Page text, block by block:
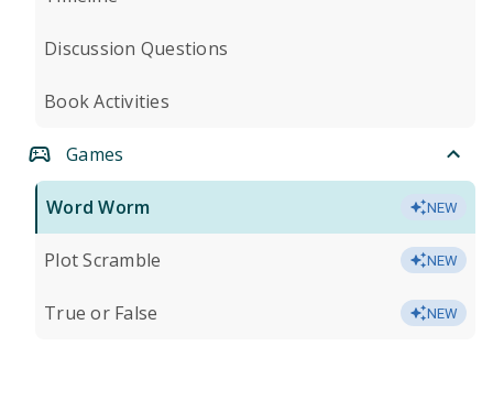
Discussion Questions
Book Activities
Games
Word Worm NEW
Plot Scramble NEW
True or False NEW